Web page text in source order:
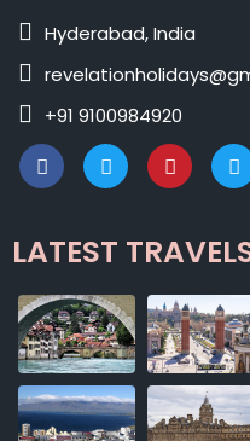
Hyderabad, India
+91 9100984920
LATEST